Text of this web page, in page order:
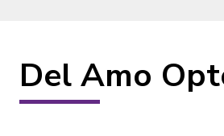
Del Amo